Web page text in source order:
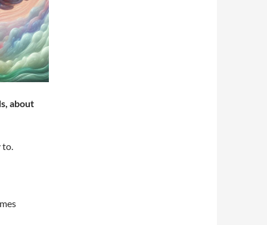
about
to.